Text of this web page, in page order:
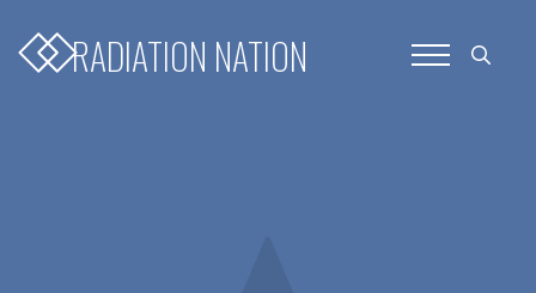
RADIATION NATION